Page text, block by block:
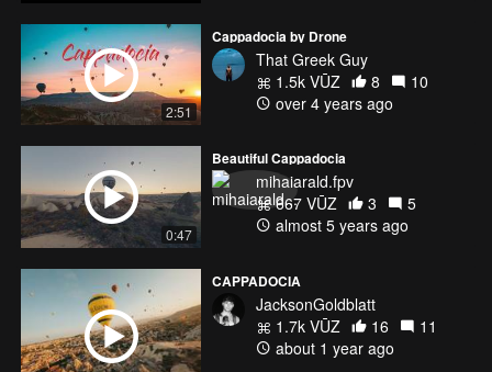
2:51
Cappadocia by Drone
That Greek Guy
1.5k VŪZ
8
10
over 4 years ago
0:47
Beautiful Cappadocia
mihaiarald.fpv
667 VŪZ
3
5
almost 5 years ago
CAPPADOCIA
JacksonGoldblatt
1.7k VŪZ
16
11
about 1 year ago